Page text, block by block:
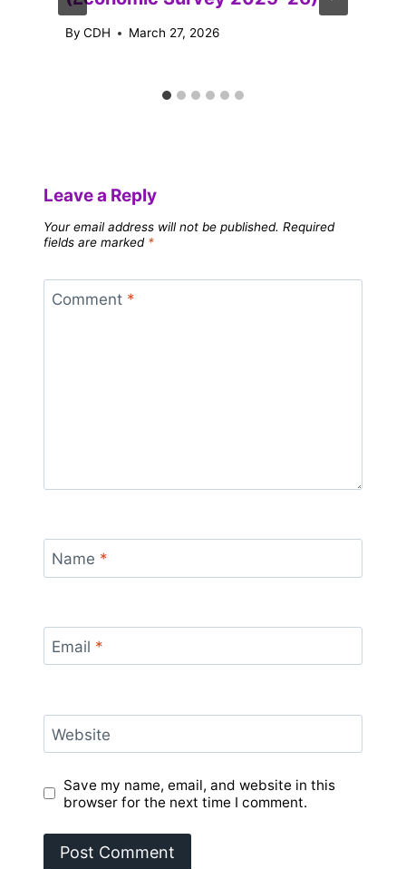
By CDH March 27, 2026
Leave a Reply
Your email address will not be published. Required
fields are marked *
Comment *
Name *
Email *
Website
Save my name, email, and website in this
browser for the next time I comment.